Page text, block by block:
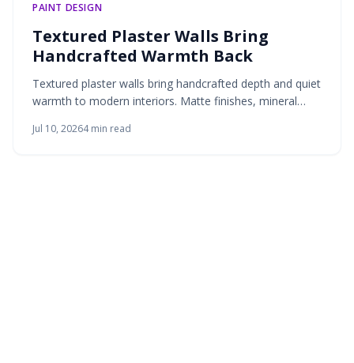
PAINT DESIGN
Textured Plaster Walls Bring
Handcrafted Warmth Back
Textured plaster walls bring handcrafted depth and quiet
warmth to modern interiors. Matte finishes, mineral
that respond to light and invite touch.
Jul 10, 20264min read